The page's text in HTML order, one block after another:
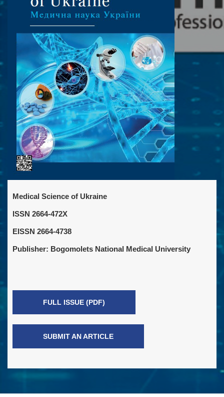
Medical Science of Ukraine
ISSN 2664-472X
EISSN 2664-4738
Publisher: Bogomolets National Medical University
FULL ISSUE (PDF)
SUBMIT AN ARTICLE